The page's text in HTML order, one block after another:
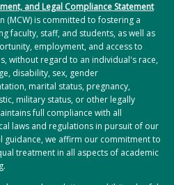
and Legal Compliance Statement
(MCW) is committed to fostering a
faculty, staff, and students, as well as
employment, and access to
without regard to an individual's race,
disability, sex, gender
marital status, pregnancy,
military status, or other legally
full compliance with all
laws and regulations in pursuit of our
guidance, we affirm our commitment to
treatment in all aspects of academic